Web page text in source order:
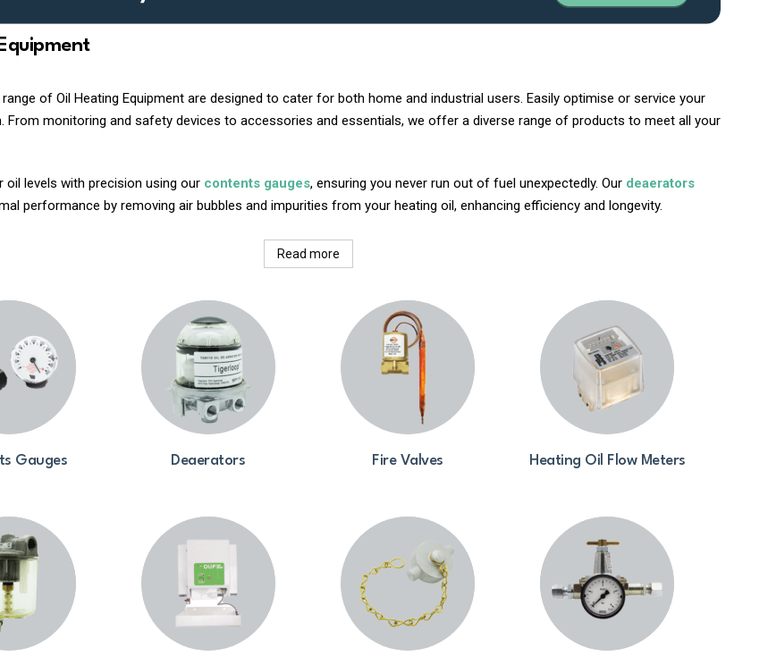
range of Oil Heating Equipment are designed to cater for both home and industrial users. Easily optimise or service your
From monitoring and safety devices to accessories and essentials, we offer a diverse range of products to meet all your
oil levels with precision using our contents gauges, ensuring you never run out of fuel unexpectedly. Our deaerators
performance by removing air bubbles and impurities from your heating oil, enhancing efficiency and longevity.
Read more
Gauges Deaerators Fire Valves Heating Oil Flow Meters